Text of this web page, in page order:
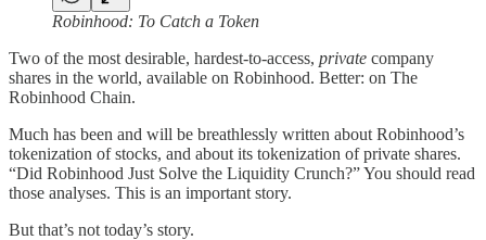
Robinhood: To Catch a Token
Two of the most desirable, hardest-to-access, private company
shares in the world, available on Robinhood. Better: on The
Robinhood Chain.
Much has been and will be breathlessly written about Robinhood’s
tokenization of stocks, and about its tokenization of private shares.
“Did Robinhood Just Solve the Liquidity Crunch?” You should read
those analyses. This is an important story.
But that’s not today’s story.